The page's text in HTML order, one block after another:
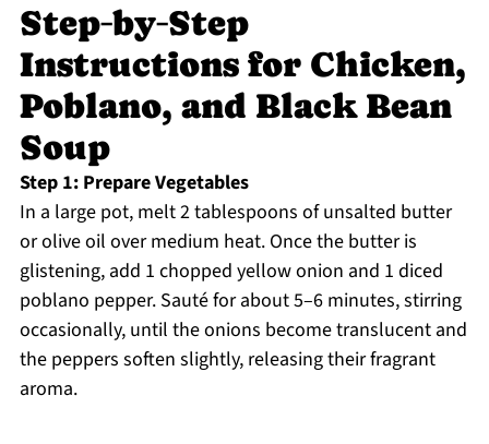
Step‑by‑Step
Instructions for Chicken,
Poblano, and Black Bean
Soup
Step 1: Prepare Vegetables
In a large pot, melt 2 tablespoons of unsalted butter
or olive oil over medium heat. Once the butter is
glistening, add 1 chopped yellow onion and 1 diced
poblano pepper. Sauté for about 5–6 minutes, stirring
occasionally, until the onions become translucent and
the peppers soften slightly, releasing their fragrant
aroma.